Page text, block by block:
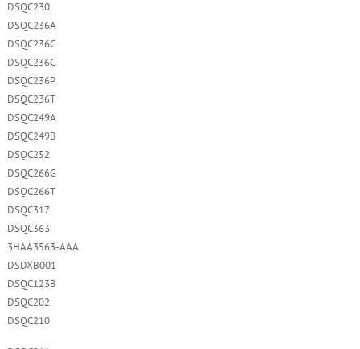
DSQC230
DSQC236A
DSQC236C
DSQC236G
DSQC236P
DSQC236T
DSQC249A
DSQC249B
DSQC252
DSQC266G
DSQC266T
DSQC317
DSQC363
3HAA3563-AAA
DSDXB001
DSQC123B
DSQC202
DSQC210